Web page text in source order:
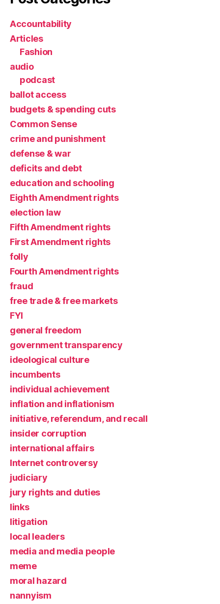
Accountability
Articles
Fashion
audio
podcast
ballot access
budgets & spending cuts
Common Sense
crime and punishment
defense & war
deficits and debt
education and schooling
Eighth Amendment rights
election law
Fifth Amendment rights
First Amendment rights
folly
Fourth Amendment rights
fraud
free trade & free markets
FYI
general freedom
government transparency
ideological culture
incumbents
individual achievement
inflation and inflationism
initiative, referendum, and recall
insider corruption
international affairs
Internet controversy
judiciary
jury rights and duties
links
litigation
local leaders
media and media people
meme
moral hazard
nannyism